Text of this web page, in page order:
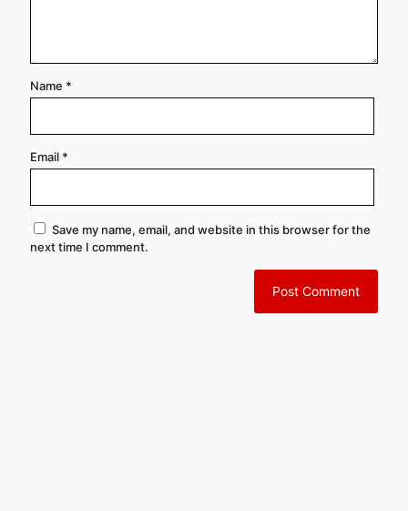
Name *
Email *
Save my name, email, and website in this browser for the
next time I comment.